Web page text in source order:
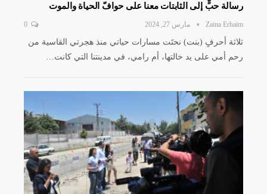
رسالة حبٍّ إلى الثابتات معنا على حوافّ الحياة والموت
Zaina Erhaim مارس 27, 2024
ثلاثة أحرفٍ (بنت) نحتَت مسارات حياتي منذ هجرتي القاسية من
رحم أمي على يد خالتها، أم رامي، في مدينتنا التي كانت…